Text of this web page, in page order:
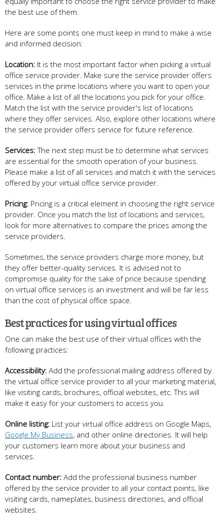
the best use of them.
Here are some points one must keep in mind to make a wise
and informed decision:
Location: It is the most important factor when picking a virtual
office service provider. Make sure the service provider offers
services in the prime locations where you want to open your
office. Make a list of all the locations you pick for your office.
Match the list with the service provider's list of locations
where they offer services. Also, explore other locations where
the service provider offers service for future reference.
Services: The next step must be to determine what services
are essential for the smooth operation of your business.
Please make a list of all services and match it with the services
offered by your virtual office service provider.
Pricing: Pricing is a critical element in choosing the right service
provider. Once you match the list of locations and services,
look for more alternatives to compare the prices among the
service providers.
Sometimes, the service providers charge more money, but
they offer better-quality services. It is advised not to
compromise quality for the sake of price because spending
on virtual office services is an investment and will be far less
than the cost of physical office space.
Best practices for using virtual offices
One can make the best use of their virtual offices with the
following practices:
Accessibility: Add the professional mailing address offered by
the virtual office service provider to all your marketing material,
like visiting cards, brochures, official websites, etc. This will
make it easy for your customers to access you.
Online listing: List your virtual office address on Google Maps,
Google My Business, and other online directories. It will help
your customers learn more about your business and
services.
Contact number: Add the professional business number
offered by the service provider to all your contact points, like
visiting cards, nameplates, business directories, and official
websites.